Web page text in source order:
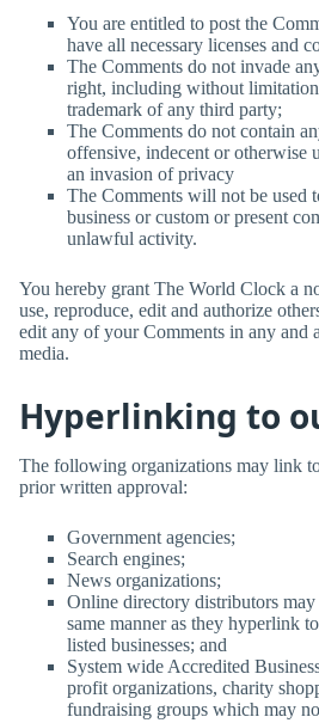
You are entitled to post the
have all necessary licenses and
The Comments do not invade
right, including without
trademark of any third party;
The Comments do not contain
offensive, indecent or otherwise
an invasion of privacy
The Comments will not be used
business or custom or present
unlawful activity.
You hereby grant The World Clock a
use, reproduce, edit and authorize
edit any of your Comments in any and
media.
Hyperlinking to
The following organizations may link
prior written approval:
Government agencies;
Search engines;
News organizations;
Online directory distributors
same manner as they hyperlink
listed businesses; and
System wide Accredited
profit organizations, charity
fundraising groups which may